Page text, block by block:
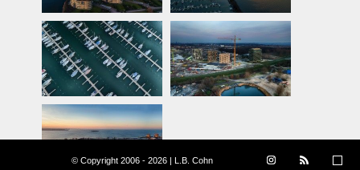
© Copyright 2006 - 2026 | L.B. Cohn